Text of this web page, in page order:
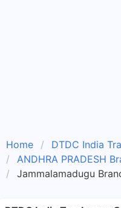
Home DTDC India
ANDHRA PRADESH
Jammalamadugu